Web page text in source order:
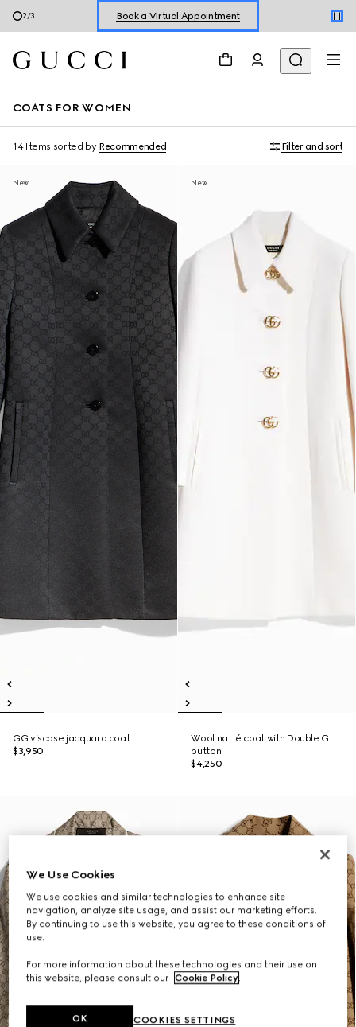
3/3 Shop New Sneakers forHer&Him
COATS FOR WOMEN
14 Items sorted by Recommended Filter and sort
New
GG viscose jacquard coat
$3,950
New
Wool natté coat with Double G
button
$4,250
We Use Cookies
We use cookies and similar technologies to enhance site
navigation, analyze site usage, and assist our marketing efforts.
By continuing to use this website, you agree to these conditions of
use.
For more information about these technologies and their use on
this website, please consult our Cookie Policy.
COOKIES SETTINGS
OK